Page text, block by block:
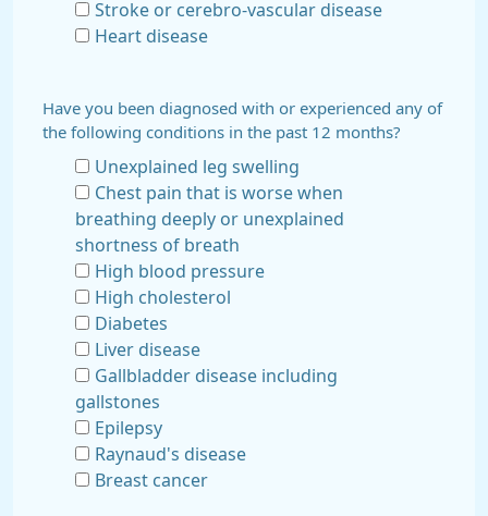
Stroke or cerebro-vascular disease
Heart disease
Have you been diagnosed with or experienced any of
the following conditions in the past 12 months?
Unexplained leg swelling
Chest pain that is worse when
breathing deeply or unexplained
shortness of breath
High blood pressure
High cholesterol
Diabetes
Liver disease
Gallbladder disease including
gallstones
Epilepsy
Raynaud's disease
Breast cancer